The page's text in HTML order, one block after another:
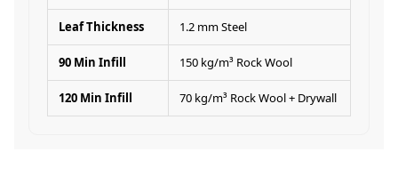
Leaf Thickness 1.2 mm Steel
90 Min Infill 150 kg/m³ Rock Wool
120 Min Infill 70 kg/m³ Rock Wool + Drywall